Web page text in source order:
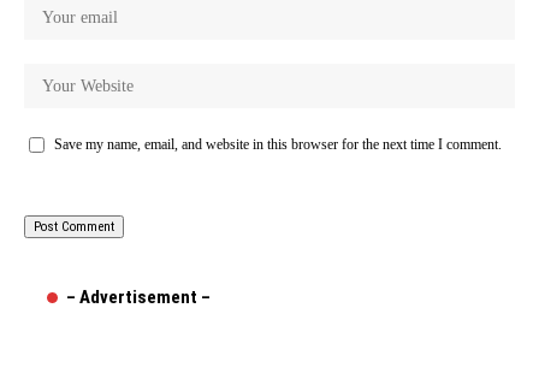
Save my name, email, and website in this browser for the next time I comment.
– Advertisement –